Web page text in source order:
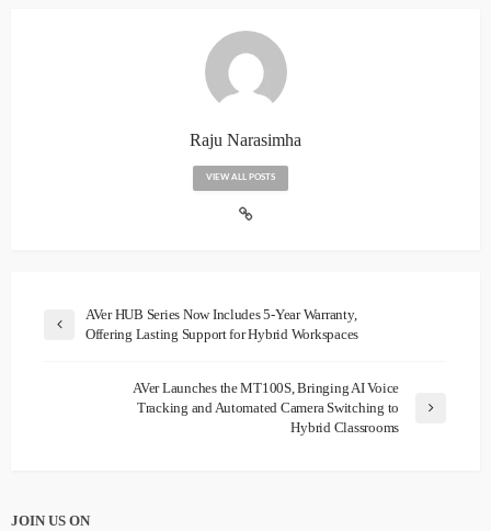
Raju Narasimha
VIEW ALL POSTS
AVer HUB Series Now Includes 5-Year Warranty,
Offering Lasting Support for Hybrid Workspaces
AVer Launches the MT100S, Bringing AI Voice
Tracking and Automated Camera Switching to
Hybrid Classrooms
JOIN US ON